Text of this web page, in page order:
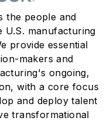
the people and
U.S. manufacturing
provide essential
makers and
ongoing,
with a core focus
and deploy talent
transformational